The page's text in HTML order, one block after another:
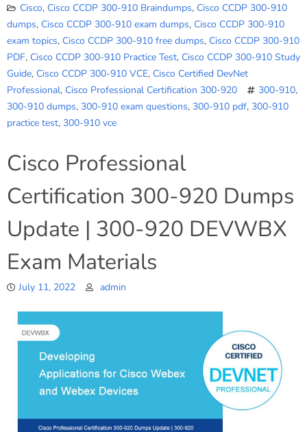
Cisco, Cisco CCDP 300-910 Braindumps, Cisco CCDP 300-910
dumps, Cisco CCDP 300-910 exam dumps, Cisco CCDP 300-910
exam topics, Cisco CCDP 300-910 free dumps, Cisco CCDP 300-910
PDF, Cisco CCDP 300-910 Practice Test, Cisco CCDP 300-910 Study
Guide, Cisco CCDP 300-910 VCE, Cisco Certified DevNet
Professional, Cisco Professional Certification 300-920 300-910,
300-910 dumps, 300-910 exam questions, 300-910 pdf, 300-910
practice test, 300-910 vce
Cisco Professional
Certification 300-920 Dumps
Update | 300-920 DEVWBX
Exam Materials
July 11, 2022 admin